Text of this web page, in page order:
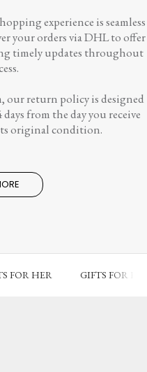
experience is seamless
your orders via DHL to offer
timely updates throughout
our return policy is designed
from the day you receive
original condition.
FOR HER GIFTS FOR